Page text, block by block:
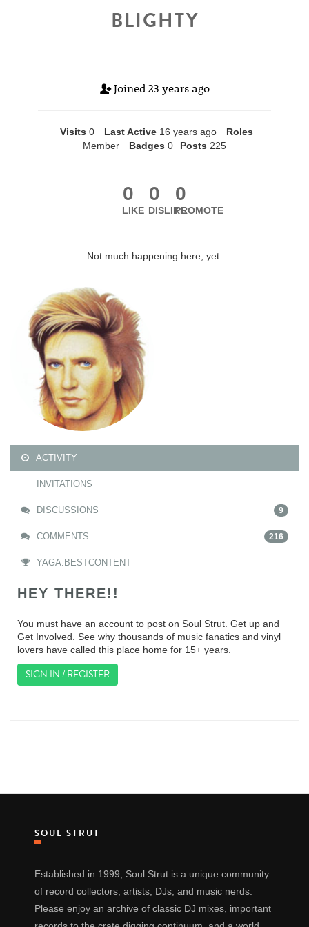
BLIGHTY
Joined 23 years ago
Visits 0 Last Active 16 years ago
Roles
Member
Badges 0 Posts 225
0
LIKE
0
DISLIKE
0
PROMOTE
Not much happening here, yet.
ACTIVITY
INVITATIONS
DISCUSSIONS 9
COMMENTS 216
YAGA.BESTCONTENT
HEY THERE!!
You must have an account to post on Soul Strut. Get up and
Get Involved. See why thousands of music fanatics and vinyl
lovers have called this place home for 15+ years.
SIGN IN / REGISTER
SOUL STRUT
Established in 1999, Soul Strut is a unique community
of record collectors, artists, DJs, and music nerds.
Please enjoy an archive of classic DJ mixes, important